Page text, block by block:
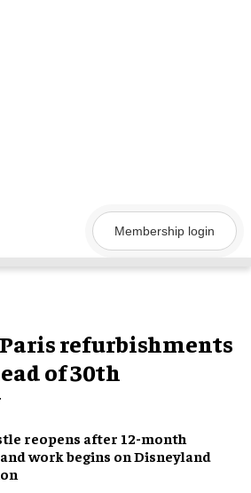
Membership login
refurbishments
of 30th
reopens after 12-month
and work begins on Disneyland